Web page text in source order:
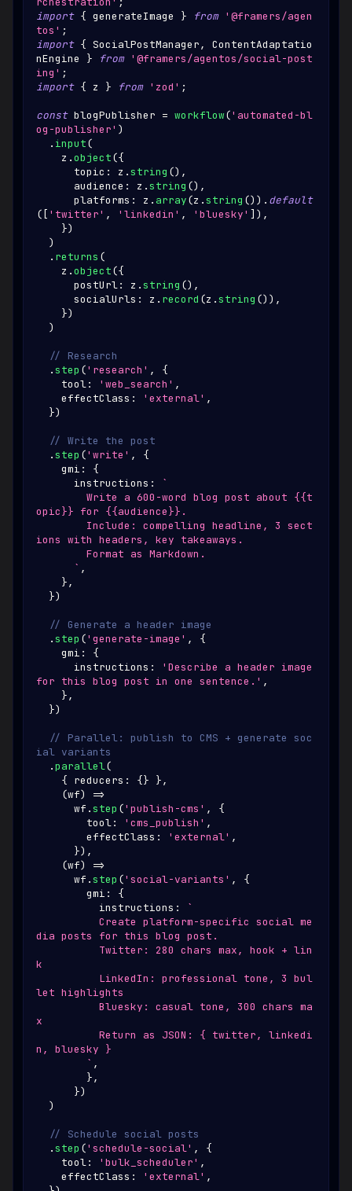
import { generateImage } from '@framers/agen
tos' ;
import { SocialPostManager,
ContentAdaptatio
nEngine
} from '@framers/agentos/social-post
ing' ;
import { z } from 'zod' ;
const blogPublisher = workflow('automated-bl
og-publisher' )
. input(
    z
.object({
      topic
: z .string () ,
      audience
: z .string () ,
      platforms
: z . array(z .string () ) . default
( [ 'twitter' , 'linkedin' , 'bluesky' ] ) ,
})
)
. returns (
    z
.object({
      postUrl
: z .string () ,
      socialUrls
: z . record (z .string () ) ,
})
)
// Research
.step ('research' ,
{
    tool
: 'web_search' ,
    effectClass
: 'external' ,
})
// Write the post
.step ('write' ,
{
    gmi
:
{
      instructions
:
`
opic}} for {{audience}}.
ions with headers, key takeaways.
        Format as Markdown.
` ,
},
})
// Generate a header image
.step ('generate-image' ,
{
    gmi
:
{
      instructions
:
'Describe a header image
for this blog post in one sentence.' ,
},
})
// Parallel: publish to CMS + generate soc
ial variants
.parallel(
{ reducers : {} },
(wf)
=>
      wf
.step ('publish-cms' ,
{
        tool
: 'cms_publish' ,
        effectClass
: 'external' ,
}) ,
(wf)
=>
      wf
.step ('social-variants' ,
{
        gmi
:
{
          instructions
:
`
dia posts for this blog post.
k
let highlights
x
n, bluesky }
` ,
},
})
)
// Schedule social posts
.step ('schedule-social' ,
{
    tool
: 'bulk_scheduler' ,
    effectClass
: 'external' ,